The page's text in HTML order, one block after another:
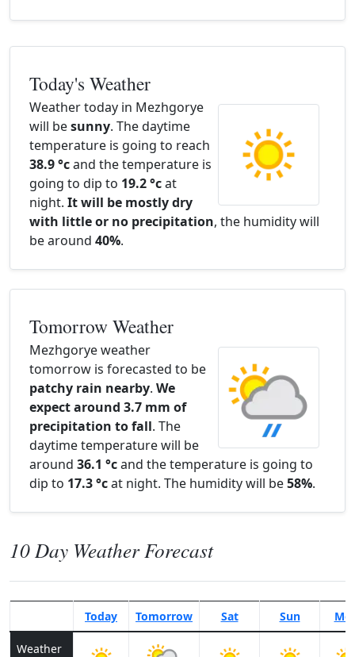
Today's Weather
Weather today in Mezhgorye
will besunny. The daytime
temperature is going to reach
38.9 °cand the temperature is
going to dip to 19.2 °cat
night. It will be mostly dry
with little or no precipitation, the humidity will
be around 40%.
Tomorrow Weather
Mezhgorye weather
tomorrow is forecasted to be
patchy rain nearby. We
expect around 3.7 mm of
precipitation to fall. The
daytime temperature will be
around 36.1 °cand the temperature is going to
dip to 17.3 °cat night. The humidity will be58%.
10 Day Weather Forecast
Today Tomorrow Sat Sun
Weather